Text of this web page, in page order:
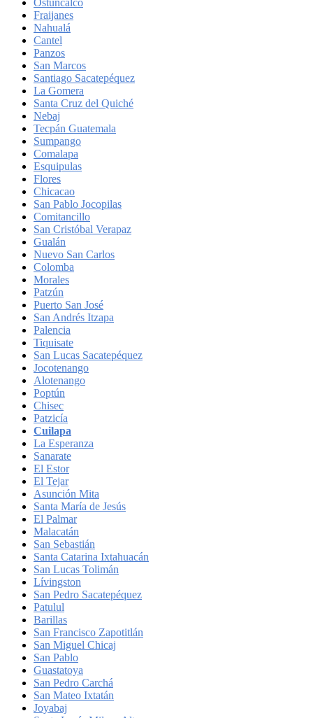
Fraijanes
Nahualá
Cantel
Panzos
San Marcos
Santiago Sacatepéquez
La Gomera
Santa Cruz del Quiché
Nebaj
Tecpán Guatemala
Sumpango
Comalapa
Esquipulas
Flores
Chicacao
San Pablo Jocopilas
Comitancillo
San Cristóbal Verapaz
Gualán
Nuevo San Carlos
Colomba
Morales
Patzún
Puerto San José
San Andrés Itzapa
Palencia
Tiquisate
San Lucas Sacatepéquez
Jocotenango
Alotenango
Poptún
Chisec
Patzicía
Cuilapa
La Esperanza
Sanarate
El Estor
El Tejar
Asunción Mita
Santa María de Jesús
El Palmar
Malacatán
San Sebastián
Santa Catarina Ixtahuacán
San Lucas Tolimán
Lívingston
San Pedro Sacatepéquez
Patulul
Barillas
San Francisco Zapotitlán
San Miguel Chicaj
San Pablo
Guastatoya
San Pedro Carchá
San Mateo Ixtatán
Joyabaj